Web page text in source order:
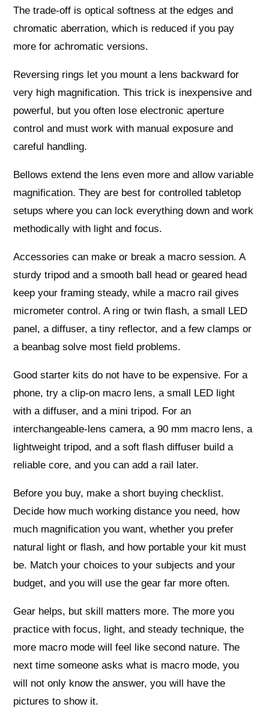
The trade‑off is optical softness at the edges and
chromatic aberration, which is reduced if you pay
more for achromatic versions.
Reversing rings let you mount a lens backward for
very high magnification. This trick is inexpensive and
powerful, but you often lose electronic aperture
control and must work with manual exposure and
careful handling.
Bellows extend the lens even more and allow variable
magnification. They are best for controlled tabletop
setups where you can lock everything down and work
methodically with light and focus.
Accessories can make or break a macro session. A
sturdy tripod and a smooth ball head or geared head
keep your framing steady, while a macro rail gives
micrometer control. A ring or twin flash, a small LED
panel, a diffuser, a tiny reflector, and a few clamps or
a beanbag solve most field problems.
Good starter kits do not have to be expensive. For a
phone, try a clip‑on macro lens, a small LED light
with a diffuser, and a mini tripod. For an
interchangeable‑lens camera, a 90 mm macro lens, a
lightweight tripod, and a soft flash diffuser build a
reliable core, and you can add a rail later.
Before you buy, make a short buying checklist.
Decide how much working distance you need, how
much magnification you want, whether you prefer
natural light or flash, and how portable your kit must
be. Match your choices to your subjects and your
budget, and you will use the gear far more often.
Gear helps, but skill matters more. The more you
practice with focus, light, and steady technique, the
more macro mode will feel like second nature. The
next time someone asks what is macro mode, you
will not only know the answer, you will have the
pictures to show it.